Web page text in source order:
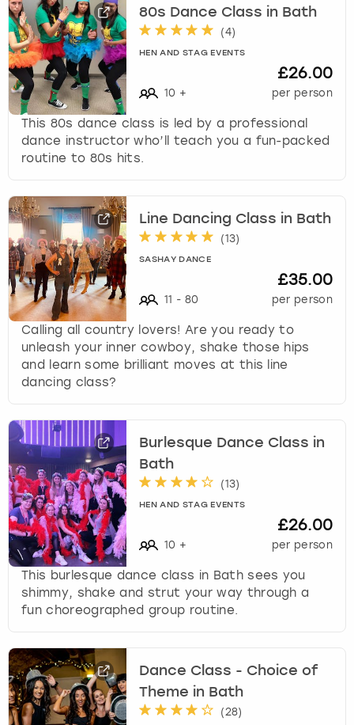
a
n
i
g
d
s
.
80s Dance Class in Bath
(4)
HEN AND STAG EVENTS
10 +
£26.00
per person
This 80s dance class is led by a professional
dance instructor who’ll teach you a fun-packed
routine to 80s hits.
Line Dancing Class in Bath
(13)
SASHAY DANCE
11 - 80
£35.00
per person
Calling all country lovers! Are you ready to
unleash your inner cowboy, shake those hips
and learn some brilliant moves at this line
dancing class?
Burlesque Dance Class in
Bath
(13)
HEN AND STAG EVENTS
10 +
£26.00
per person
This burlesque dance class in Bath sees you
shimmy, shake and strut your way through a
fun choreographed group routine.
Dance Class - Choice of
Theme in Bath
(28)